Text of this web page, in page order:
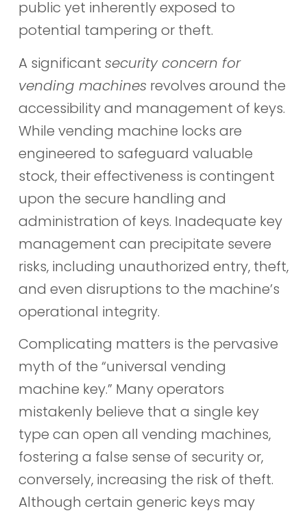
public yet inherently exposed to
potential tampering or theft.
A significant security concern for
vending machines revolves around the
accessibility and management of keys.
While vending machine locks are
engineered to safeguard valuable
stock, their effectiveness is contingent
upon the secure handling and
administration of keys. Inadequate key
management can precipitate severe
risks, including unauthorized entry, theft,
and even disruptions to the machine’s
operational integrity.
Complicating matters is the pervasive
myth of the “universal vending
machine key.” Many operators
mistakenly believe that a single key
type can open all vending machines,
fostering a false sense of security or,
conversely, increasing the risk of theft.
Although certain generic keys may